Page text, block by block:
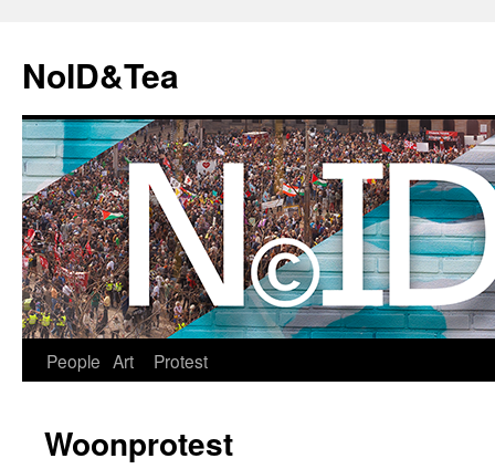
content
NoID&Tea
People Art Protest
Woonprotest